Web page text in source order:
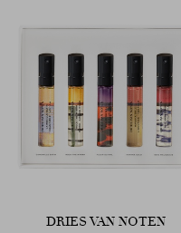
DRIES VAN NOTEN